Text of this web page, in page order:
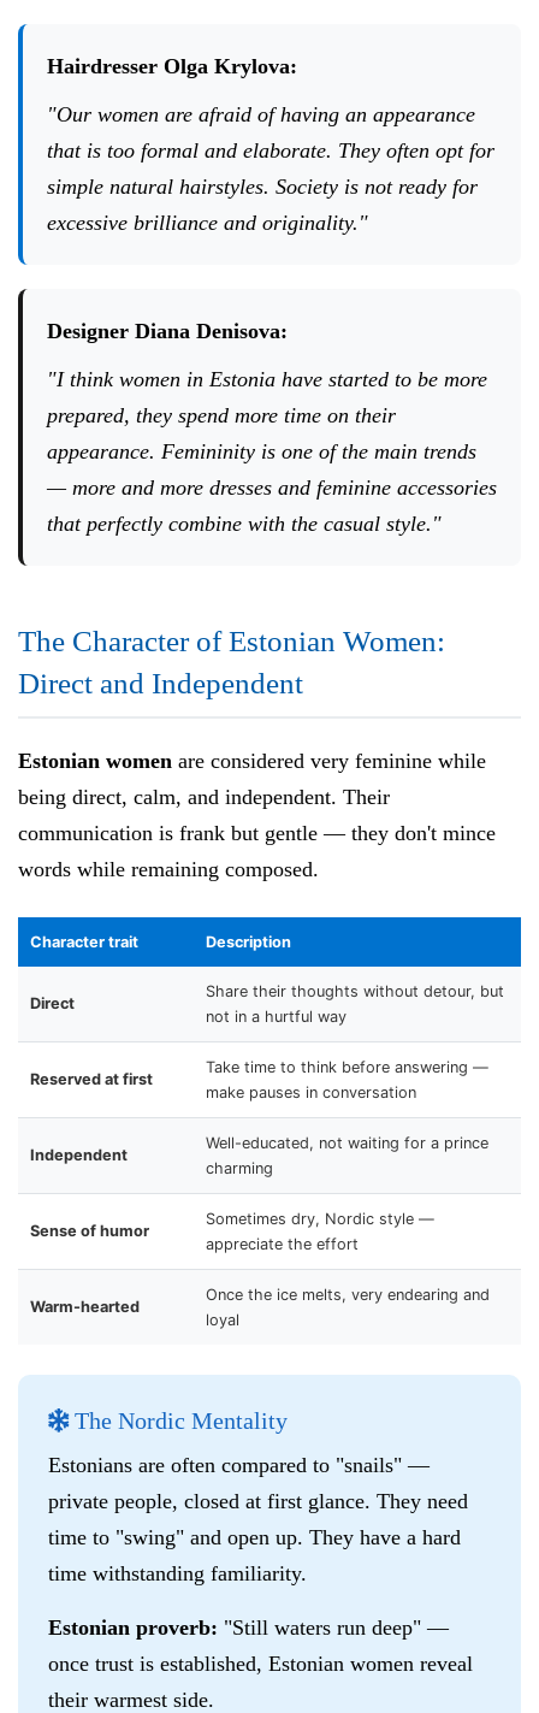
Hairdresser Olga Krylova:
"Our women are afraid of having an appearance
that is too formal and elaborate. They often opt for
simple natural hairstyles. Society is not ready for
excessive brilliance and originality."
Designer Diana Denisova:
"I think women in Estonia have started to be more
prepared, they spend more time on their
appearance. Femininity is one of the main trends
— more and more dresses and feminine accessories
that perfectly combine with the casual style."
The Character of Estonian Women:
Direct and Independent
Estonian women are considered very feminine while
being direct, calm, and independent. Their
communication is frank but gentle — they don't mince
words while remaining composed.
Character trait Description
Direct
Share their thoughts without detour, but
not in a hurtful way
Reserved at first
Take time to think before answering —
make pauses in conversation
Independent
Well-educated, not waiting for a prince
charming
Sense of humor
Sometimes dry, Nordic style —
appreciate the effort
Warm-hearted
Once the ice melts, very endearing and
loyal
The Nordic Mentality
Estonians are often compared to "snails" —
private people, closed at first glance. They need
time to "swing" and open up. They have a hard
time withstanding familiarity.
Estonian proverb: "Still waters run deep" —
once trust is established, Estonian women reveal
their warmest side.